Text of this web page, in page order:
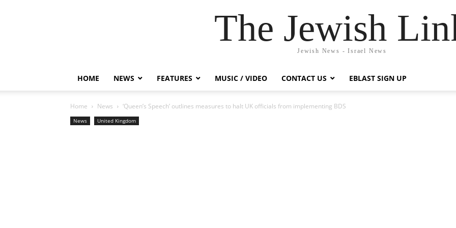
The Jewish
Jewish News - Israel News
HOME NEWS FEATURES MUSIC / VIDEO CONTACT US EBLAST SIGN UP
Home News ‘Queen’s Speech’ outlines measures to halt UK officials from implementing BDS
News United Kingdom